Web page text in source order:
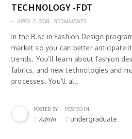
TECHNOLOGY -FDT
APRIL 2, 2018, 3COMMENTS
In the B.sc in Fashion Design
market so you can better anticipate
trends. You’ll learn about fashion
fabrics, and new technologies and
processes. You’ll al..
POSTED BY
Admin
POSTED IN
undergraduate